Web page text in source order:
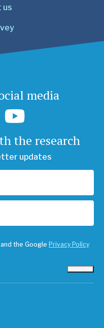
us
media
the research
updates
the Google Privacy Policy